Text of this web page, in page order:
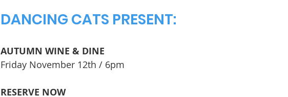
DANCING CATS PRESENT:
AUTUMN WINE & DINE
Friday November 12th / 6pm
RESERVE NOW